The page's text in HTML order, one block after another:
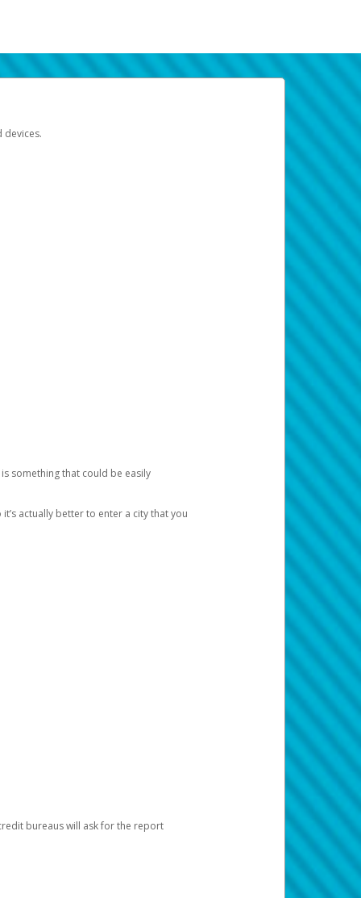
devices.
something that could be easily
actually better to enter a city that you
bureaus will ask for the report